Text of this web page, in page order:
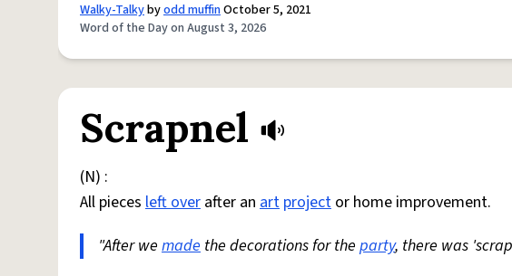
Walky-Talkybyodd muffinOctober 5, 2021
Word of the Day on August 3, 2026
Scrapnel
(N) :
All pieces left over after an art project or home improvement.
"After we made the decorations for the party, there was